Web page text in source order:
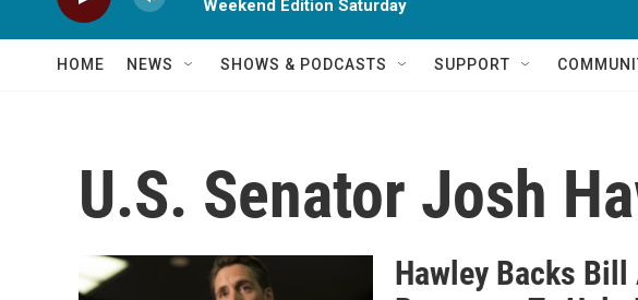
Weekend Edition Saturday
HOME NEWS SHOWS & PODCASTS SUPPORT
U.S. Senator Josh
Hawley Backs